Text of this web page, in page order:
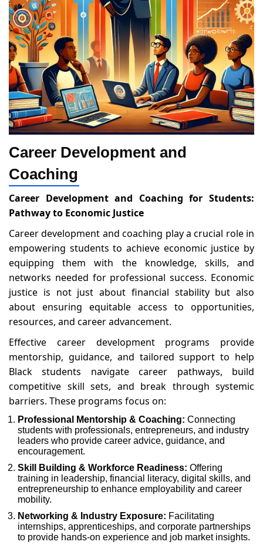
Career Development and
Coaching
Career Development and Coaching for Students:
Pathway to Economic Justice
Career development and coaching play a crucial role in
empowering students to achieve economic justice by
equipping them with the knowledge, skills, and
networks needed for professional success. Economic
justice is not just about financial stability but also
about ensuring equitable access to opportunities,
resources, and career advancement.
Effective career development programs provide
mentorship, guidance, and tailored support to help
Black students navigate career pathways, build
competitive skill sets, and break through systemic
barriers. These programs focus on:
Professional Mentorship & Coaching: Connecting
students with professionals, entrepreneurs, and industry
leaders who provide career advice, guidance, and
encouragement.
Skill Building & Workforce Readiness: Offering
training in leadership, financial literacy, digital skills, and
entrepreneurship to enhance employability and career
mobility.
Networking & Industry Exposure: Facilitating
internships, apprenticeships, and corporate partnerships
to provide hands-on experience and job market insights.